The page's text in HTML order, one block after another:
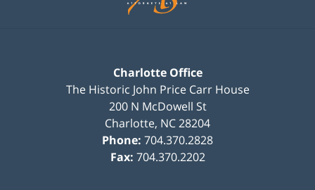
Charlotte Office
The Historic John Price Carr House
200 N McDowell St
Charlotte, NC28204
Phone: 704.370.2828
Fax: 704.370.2202